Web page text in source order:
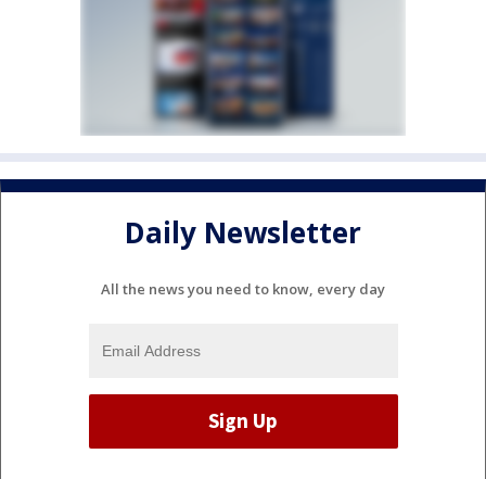
Daily Newsletter
All the news you need to know, every day